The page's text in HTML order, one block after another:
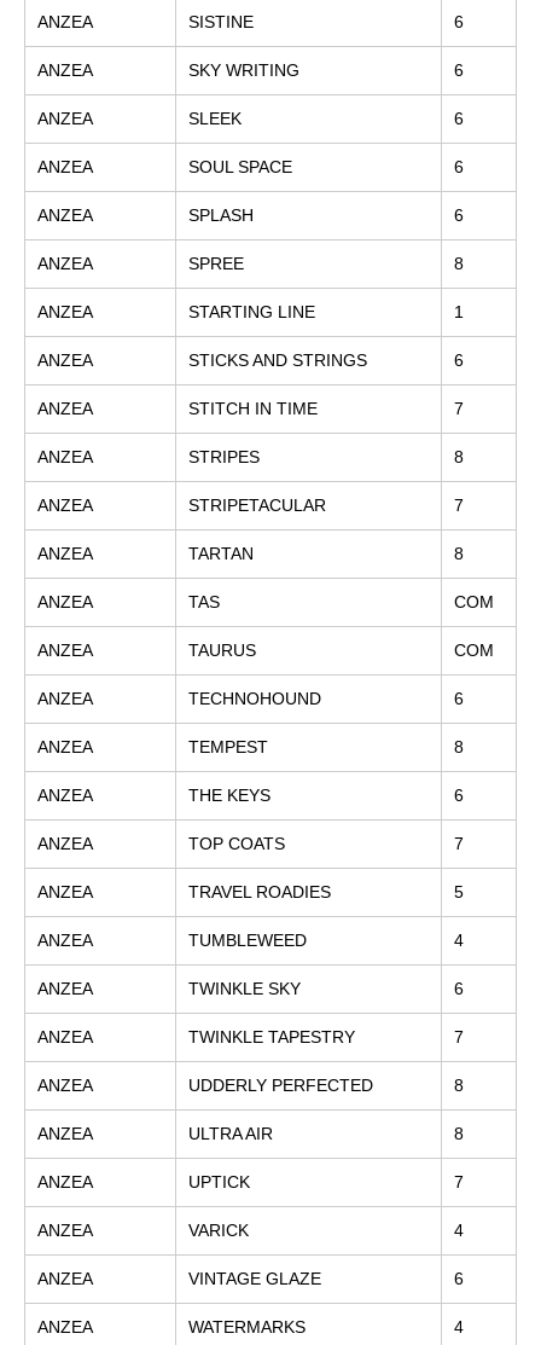
ANZEA SISTINE 6
ANZEA SKY WRITING 6
ANZEA SLEEK 6
ANZEA SOUL SPACE 6
ANZEA SPLASH 6
ANZEA SPREE 8
ANZEA STARTING LINE 1
ANZEA STICKS AND STRINGS 6
ANZEA STITCH IN TIME 7
ANZEA STRIPES 8
ANZEA STRIPETACULAR 7
ANZEA TARTAN 8
ANZEA TAS COM
ANZEA TAURUS COM
ANZEA TECHNOHOUND 6
ANZEA TEMPEST 8
ANZEA THE KEYS 6
ANZEA TOP COATS 7
ANZEA TRAVEL ROADIES 5
ANZEA TUMBLEWEED 4
ANZEA TWINKLE SKY 6
ANZEA TWINKLE TAPESTRY 7
ANZEA UDDERLY PERFECTED 8
ANZEA ULTRA AIR 8
ANZEA UPTICK 7
ANZEA VARICK 4
ANZEA VINTAGE GLAZE 6
ANZEA WATERMARKS 4